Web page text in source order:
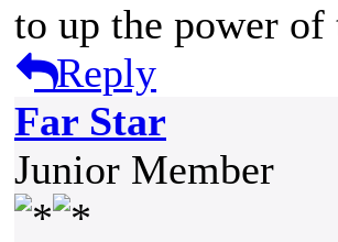
to up the power
Reply
Far Star
Junior Member